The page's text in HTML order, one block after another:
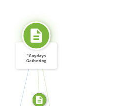
CITATION_FOR SOURCE_FOR
SOURCE_FOR
"Gaydays
Gathering
Izquierda […]